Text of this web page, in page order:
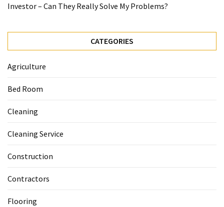
Investor – Can They Really Solve My Problems?
CATEGORIES
Agriculture
Bed Room
Cleaning
Cleaning Service
Construction
Contractors
Flooring